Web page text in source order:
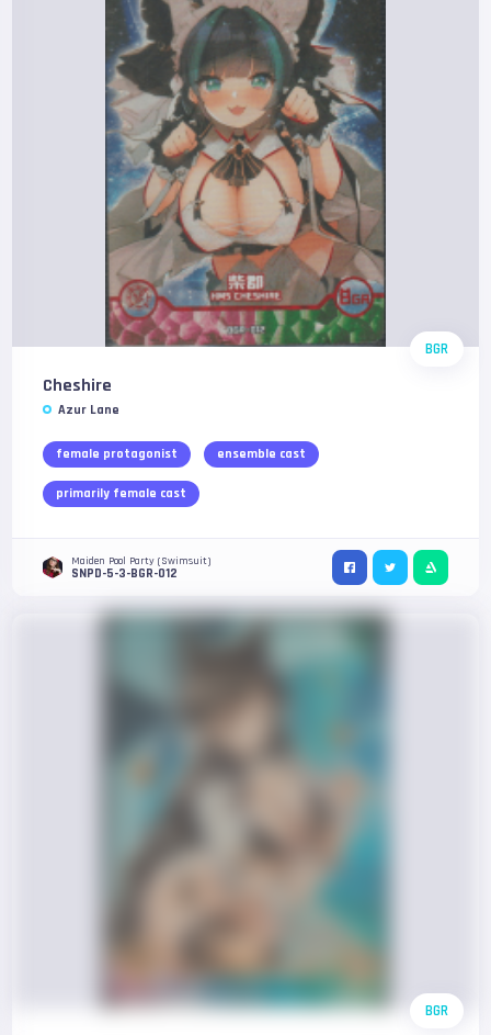
BGR
Cheshire
Azur Lane
female protagonist ensemble cast
primarily female cast
Maiden Pool Party (Swimsuit)
SNPD-5-3-BGR-012
BGR